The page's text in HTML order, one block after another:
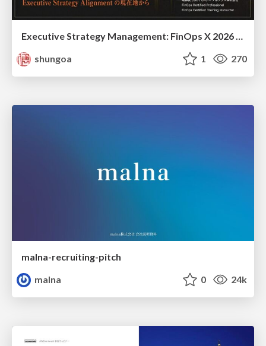
Executive Strategy Management: FinOps X 2026 recap at Japan FinOps Meetup #6
shungoa
1 270
malna-recruiting-pitch
malna
0 24k